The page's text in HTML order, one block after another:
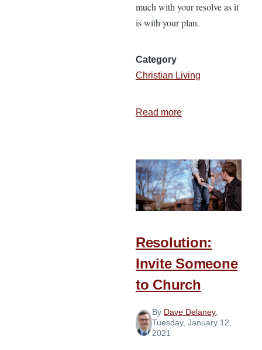
much with your resolve as it
is with your plan.
Category
Christian Living
Read moreabout
Set
God-
Honoring
Goals
Can
This
Year
Resolution:
Invite Someone
to Church
By Dave Delaney,
Tuesday, January 12,
2021